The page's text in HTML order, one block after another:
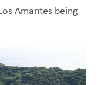
Amantes being